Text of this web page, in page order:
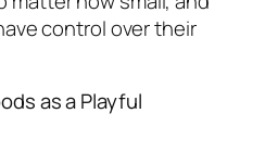
control over their
as a Playful